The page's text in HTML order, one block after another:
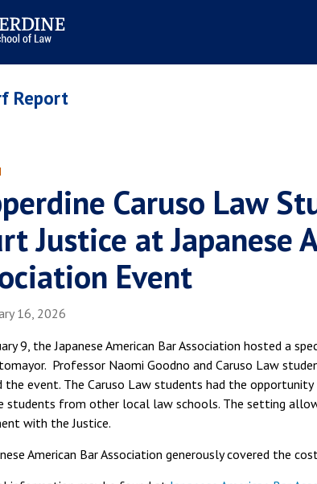
School
Report
Caruso Law
Justice at Japanese
Event
16, 2026
9, the Japanese American Bar Association hosted a
Professor Naomi Goodno and Caruso Law
the event. The Caruso Law students had the
students from other local law schools. The setting
with the Justice.
American Bar Association generously covered the